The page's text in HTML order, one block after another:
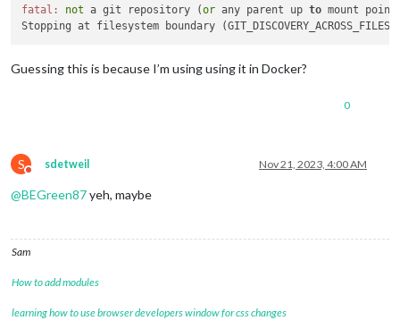
fatal: not a git repository (or any parent up to mount
Stopping at filesystem boundary
Guessing this is because I’m using using it in Docker?
0
S
Do not disturb
sdetweil Nov 21, 2023, 4:00 AM
@BEGreen87yeh, maybe
Sam
How to add modules
learning how to use browser developers window for css changes